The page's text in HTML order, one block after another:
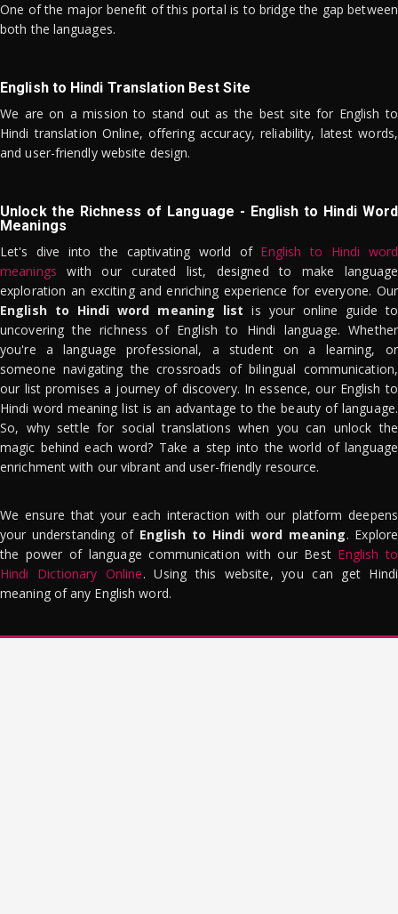
One of the major benefit of this portal is to bridge the gap between
both the languages.
English to Hindi Translation Best Site
We are on a mission to stand out as the best site for English to
Hindi translation Online, offering accuracy, reliability, latest words,
and user-friendly website design.
Unlock the Richness of Language - English to Hindi Word
Meanings
Let's dive into the captivating world of English to Hindi word
meanings with our curated list, designed to make language
exploration an exciting and enriching experience for everyone. Our
English to Hindi word meaning list is your online guide to
uncovering the richness of English to Hindi language. Whether
you're a language professional, a student on a learning, or
someone navigating the crossroads of bilingual communication,
our list promises a journey of discovery. In essence, our English to
Hindi word meaning list is an advantage to the beauty of language.
So, why settle for social translations when you can unlock the
magic behind each word? Take a step into the world of language
enrichment with our vibrant and user-friendly resource.
We ensure that your each interaction with our platform deepens
your understanding of English to Hindi word meaning. Explore
the power of language communication with our Best English to
Hindi Dictionary Online. Using this website, you can get Hindi
meaning of any English word.